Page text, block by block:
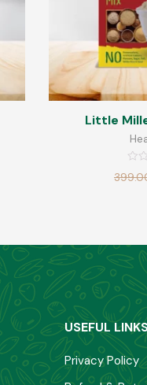
Little
0
USEFUL
Privacy Policy